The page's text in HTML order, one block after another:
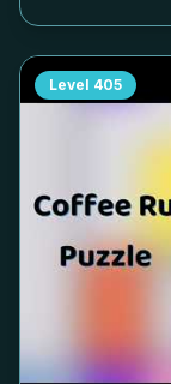
Level 405